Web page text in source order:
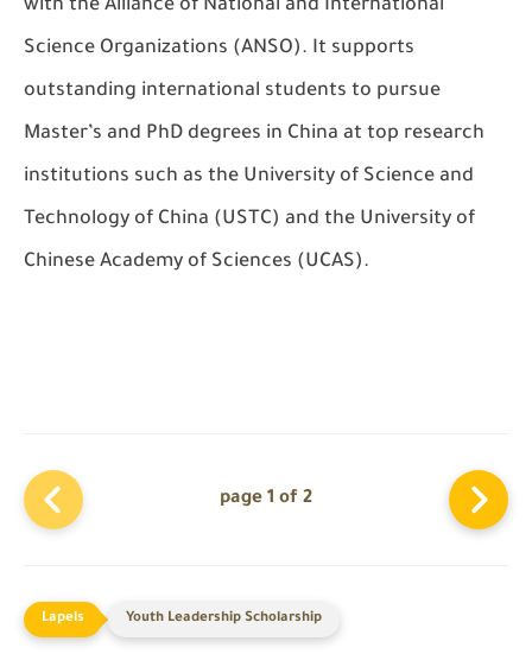
with the Alliance of National and International
Science Organizations (ANSO). It supports
outstanding international students to pursue
Master’s and PhD degrees in China at top research
institutions such as the University of Science and
Technology of China (USTC) and the University of
Chinese Academy of Sciences (UCAS).
page 1 of 2
Youth Leadership Scholarship